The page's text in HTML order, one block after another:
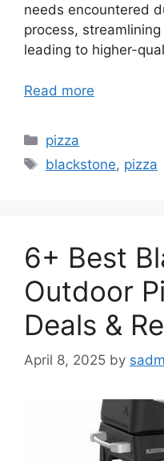
needs encountered
process,
leading to higher-
Read more
Categories
pizza
Tags
blackstone, pizza
6+ Best
Outdoor
Deals &
April 8, 2025 by